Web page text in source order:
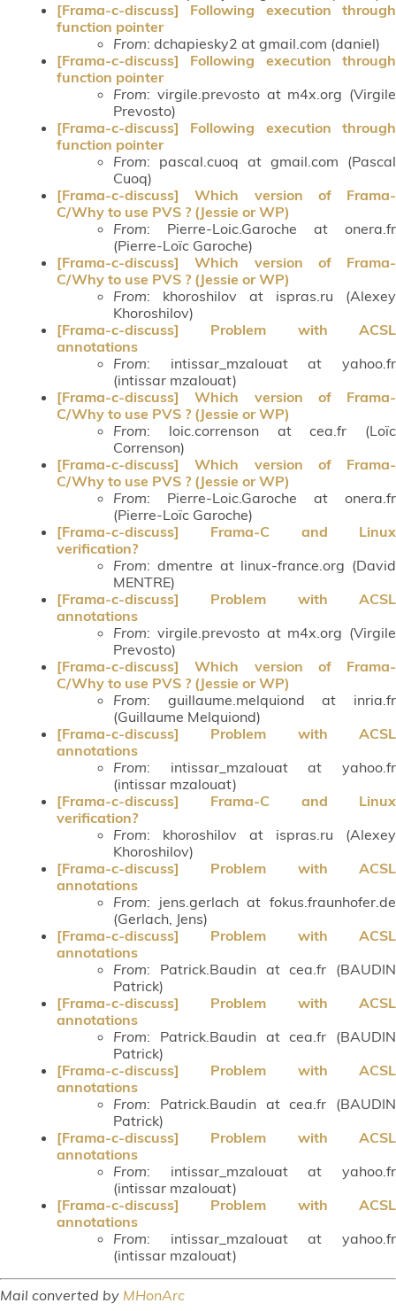
[Frama-c-discuss] Following execution through
function pointer
From: dchapiesky2 at gmail.com (daniel)
[Frama-c-discuss] Following execution through
function pointer
From: virgile.prevosto at m4x.org (Virgile
Prevosto)
[Frama-c-discuss] Following execution through
function pointer
From: pascal.cuoq at gmail.com (Pascal
Cuoq)
[Frama-c-discuss] Which version of Frama-
C/Why to use PVS ? (Jessie or WP)
From: Pierre-Loic.Garoche at onera.fr
(Pierre-Loïc Garoche)
[Frama-c-discuss] Which version of Frama-
C/Why to use PVS ? (Jessie or WP)
From: khoroshilov at ispras.ru (Alexey
Khoroshilov)
[Frama-c-discuss] Problem with ACSL
annotations
From: intissar_mzalouat at yahoo.fr
(intissar mzalouat)
[Frama-c-discuss] Which version of Frama-
C/Why to use PVS ? (Jessie or WP)
From: loic.correnson at cea.fr (Loïc
Correnson)
[Frama-c-discuss] Which version of Frama-
C/Why to use PVS ? (Jessie or WP)
From: Pierre-Loic.Garoche at onera.fr
(Pierre-Loïc Garoche)
[Frama-c-discuss] Frama-C and Linux
verification?
From: dmentre at linux-france.org (David
MENTRE)
[Frama-c-discuss] Problem with ACSL
annotations
From: virgile.prevosto at m4x.org (Virgile
Prevosto)
[Frama-c-discuss] Which version of Frama-
C/Why to use PVS ? (Jessie or WP)
From: guillaume.melquiond at inria.fr
(Guillaume Melquiond)
[Frama-c-discuss] Problem with ACSL
annotations
From: intissar_mzalouat at yahoo.fr
(intissar mzalouat)
[Frama-c-discuss] Frama-C and Linux
verification?
From: khoroshilov at ispras.ru (Alexey
Khoroshilov)
[Frama-c-discuss] Problem with ACSL
annotations
From: jens.gerlach at fokus.fraunhofer.de
(Gerlach, Jens)
[Frama-c-discuss] Problem with ACSL
annotations
From: Patrick.Baudin at cea.fr (BAUDIN
Patrick)
[Frama-c-discuss] Problem with ACSL
annotations
From: Patrick.Baudin at cea.fr (BAUDIN
Patrick)
[Frama-c-discuss] Problem with ACSL
annotations
From: Patrick.Baudin at cea.fr (BAUDIN
Patrick)
[Frama-c-discuss] Problem with ACSL
annotations
From: intissar_mzalouat at yahoo.fr
(intissar mzalouat)
[Frama-c-discuss] Problem with ACSL
annotations
From: intissar_mzalouat at yahoo.fr
(intissar mzalouat)
Mail converted by MHonArc